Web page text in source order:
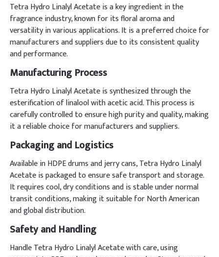
Tetra Hydro Linalyl Acetate is a key ingredient in the
fragrance industry, known for its floral aroma and
versatility in various applications. It is a preferred choice for
manufacturers and suppliers due to its consistent quality
and performance.
Manufacturing Process
Tetra Hydro Linalyl Acetate is synthesized through the
esterification of linalool with acetic acid. This process is
carefully controlled to ensure high purity and quality, making
it a reliable choice for manufacturers and suppliers.
Packaging and Logistics
Available in HDPE drums and jerry cans, Tetra Hydro Linalyl
Acetate is packaged to ensure safe transport and storage.
It requires cool, dry conditions and is stable under normal
transit conditions, making it suitable for North American
and global distribution.
Safety and Handling
Handle Tetra Hydro Linalyl Acetate with care, using